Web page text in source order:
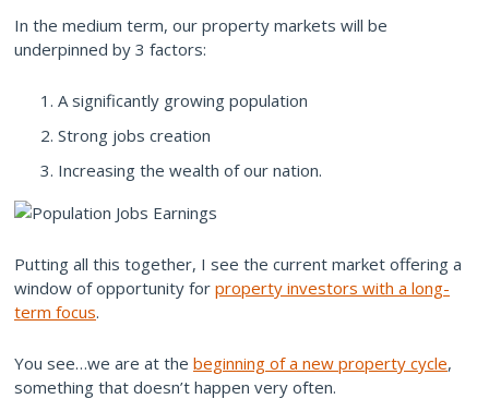
In the medium term, our property markets will be
underpinned by 3 factors:
A significantly growing population
Strong jobs creation
Increasing the wealth of our nation.
Putting all this together, I see the current market offering a
window of opportunity for property investors with a long-
term focus.
You see…we are at the beginning of a new property cycle,
something that doesn’t happen very often.